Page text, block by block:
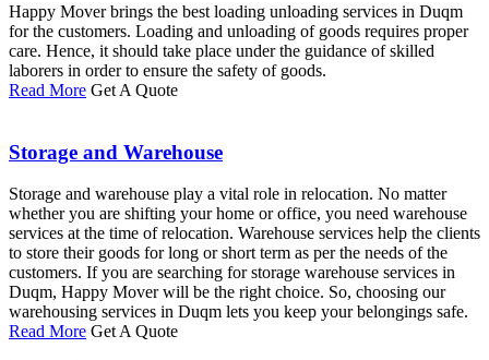
Happy Mover brings the best loading unloading services in Duqm
for the customers. Loading and unloading of goods requires proper
care. Hence, it should take place under the guidance of skilled
laborers in order to ensure the safety of goods.
Read More Get A Quote
Storage and Warehouse
Storage and warehouse play a vital role in relocation. No matter
whether you are shifting your home or office, you need warehouse
services at the time of relocation. Warehouse services help the clients
to store their goods for long or short term as per the needs of the
customers. If you are searching for storage warehouse services in
Duqm, Happy Mover will be the right choice. So, choosing our
warehousing services in Duqm lets you keep your belongings safe.
Read More Get A Quote